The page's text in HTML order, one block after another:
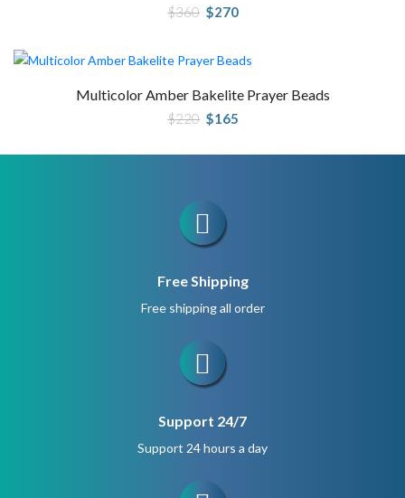
$360 Original
price
$270
Multicolor Amber Bakelite Prayer Beads
$220 Original
price
$220.
$165
$165.
Free Shipping
Free shipping all order
Support 24/7
Support 24 hours a day